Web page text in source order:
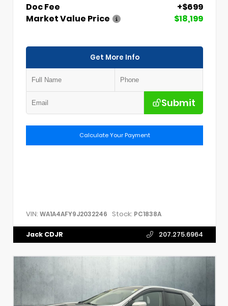
Doc Fee
+$699
Market Value Price
$18,199
Get More Info
Submit
Calculate Your Payment
VIN: WA1A4AFY9J2032246 Stock: PC1838A
Jack CDJR 207.275.6964